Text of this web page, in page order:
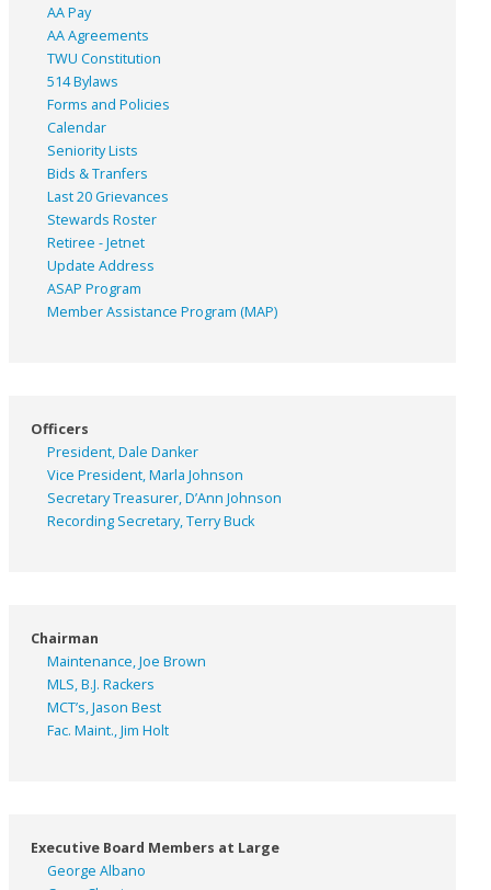
AA Pay
AA Agreements
TWU Constitution
514 Bylaws
Forms and Policies
Calendar
Seniority Lists
Bids & Tranfers
Last 20 Grievances
Stewards Roster
Retiree - Jetnet
Update Address
ASAP Program
Member Assistance Program (MAP)
Officers
President, Dale Danker
Vice President, Marla Johnson
Secretary Treasurer, D’Ann Johnson
Recording Secretary, Terry Buck
Chairman
Maintenance, Joe Brown
MLS, B.J. Rackers
MCT’s, Jason Best
Fac. Maint., Jim Holt
Executive Board Members at Large
George Albano